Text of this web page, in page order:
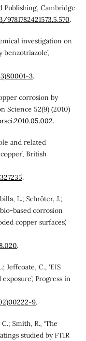
Publishing, Cambridge
.
investigation on
3.
corrosion by
Science 52(9) (2010)
.
and related
British
.
L.; Schröter, J.;
bio-based corrosion
copper surfaces’,
.
Jeffcoate, C., ‘EIS
Progress in
9.
Smith, R., ‘The
studied by FTIR